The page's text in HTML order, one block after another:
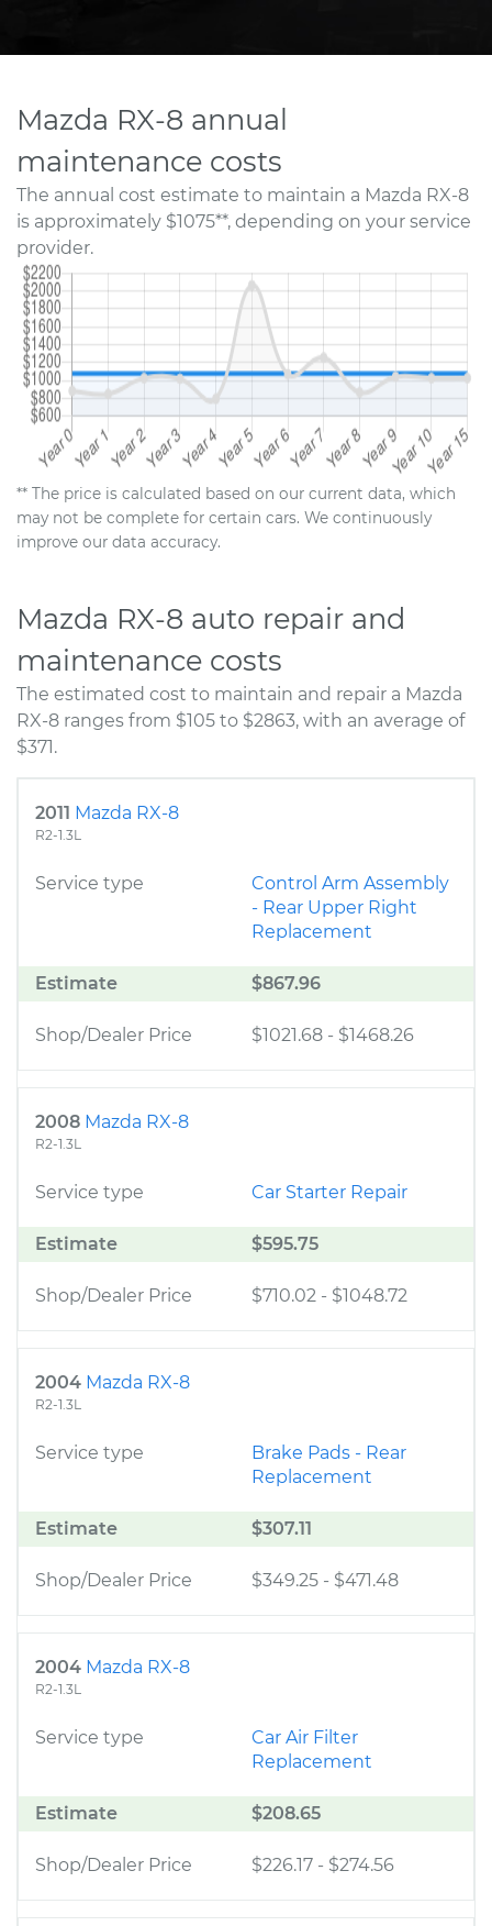
Mazda RX-8 annual
maintenance costs
The annual cost estimate to maintain a Mazda RX-8
is approximately $1075**, depending on your service
provider.
** The price is calculated based on our current data, which
may not be complete for certain cars. We continuously
improve our data accuracy.
Mazda RX-8 auto repair and
maintenance costs
The estimated cost to maintain and repair a Mazda
RX-8 ranges from $105 to $2863, with an average of
$371.
2011 Mazda RX-8
R2-1.3L
Service type
Control Arm Assembly
- Rear Upper Right
Replacement
Estimate $867.96
Shop/Dealer Price $1021.68 - $1468.26
2008 Mazda RX-8
R2-1.3L
Service type Car Starter Repair
Estimate $595.75
Shop/Dealer Price $710.02 - $1048.72
2004 Mazda RX-8
R2-1.3L
Service type
Brake Pads - Rear
Replacement
Estimate $307.11
Shop/Dealer Price $349.25 - $471.48
2004 Mazda RX-8
R2-1.3L
Service type
Car Air Filter
Replacement
Estimate $208.65
Shop/Dealer Price $226.17 - $274.56